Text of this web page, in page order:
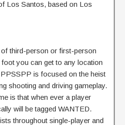
Los Santos, based on Los
third-person or first-person
you can get to any location
is focused on the heist
shooting and driving gameplay.
is that when ever a player
will be tagged WANTED.
throughout single-player and